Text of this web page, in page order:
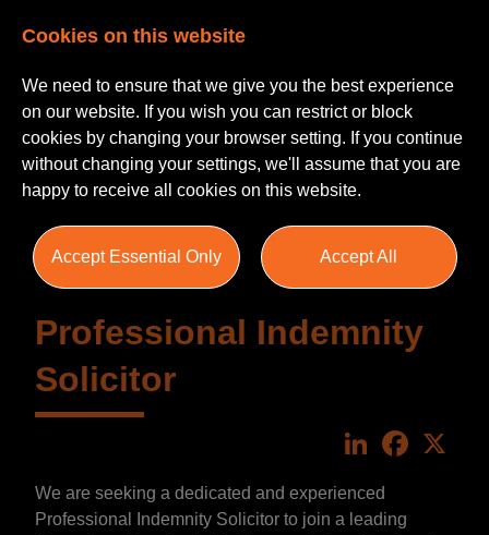
Professional Indemnity
Solicitor
LinkedIn
We are seeking a dedicated and experienced
Professional Indemnity Solicitor to join a leading
Cookies on this website
We need to ensure that we give you the best experience
on our website. If you wish you can restrict or block
cookies by changing your browser setting. If you continue
without changing your settings, we'll assume that you are
happy to receive all cookies on this website.
Accept Essential Only Accept All